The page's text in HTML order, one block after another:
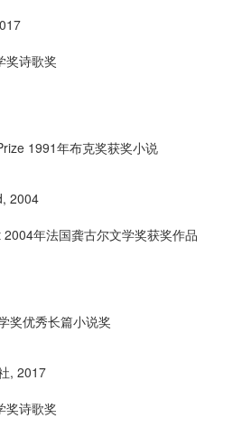
奖诗歌奖
1991年布克奖获奖小说
, 2004
年法国龚古尔文学奖获奖作品
奖优秀长篇小说奖
, 2017
奖诗歌奖